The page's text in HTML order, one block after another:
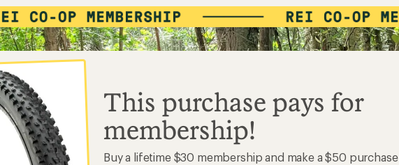
This purchase pays for
membership!
Buy a lifetime $30 membership and make a $50 purchase